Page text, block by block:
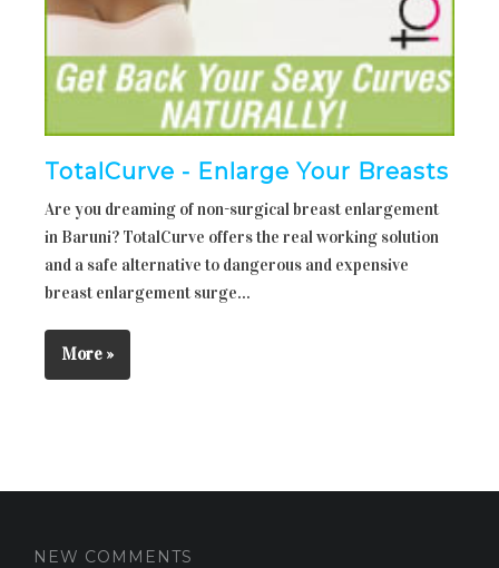
TotalCurve - Enlarge Your Breasts
Are you dreaming of non-surgical breast enlargement
in Baruni? TotalCurve offers the real working solution
and a safe alternative to dangerous and expensive
breast enlargement surge...
More »
NEW COMMENTS